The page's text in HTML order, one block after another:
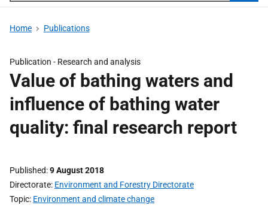
Home Publications
Publication - Research and analysis
Value of bathing waters and
influence of bathing water
quality: final research report
Published 9 August 2018
Directorate Environment and Forestry Directorate
Topic Environment and climate change